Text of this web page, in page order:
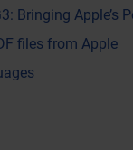
Bringing Apple’s
files from Apple